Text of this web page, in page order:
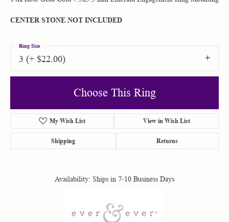
CENTER STONE NOT INCLUDED
3 (+ $22.00)
Ring Size
Choose This Ring
My Wish List View in Wish List
Shipping Returns
Availability: Ships in 7-10 Business Days